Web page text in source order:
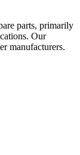
parts, primarily
Our
manufacturers.